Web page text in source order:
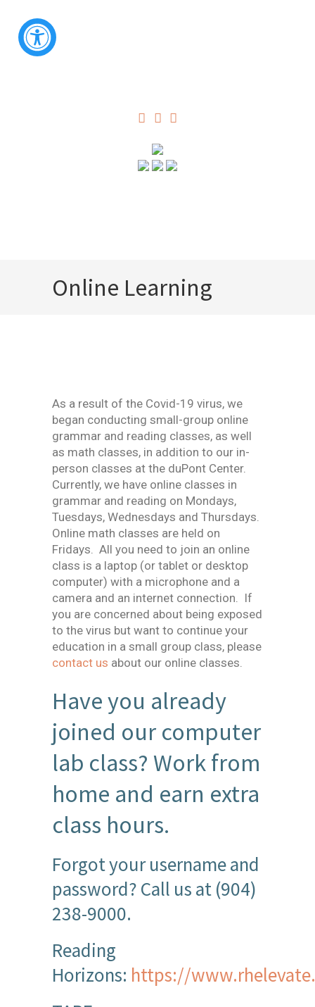
Online Learning
As a result of the Covid-19 virus, we
began conducting small-group online
grammar and reading classes, as well
as math classes, in addition to our in-
person classes at the duPont Center.
Currently, we have online classes in
grammar and reading on Mondays,
Tuesdays, Wednesdays and Thursdays.
Online math classes are held on
Fridays. All you need to join an online
class is a laptop (or tablet or desktop
computer) with a microphone and a
camera and an internet connection. If
you are concerned about being exposed
to the virus but want to continue your
education in a small group class, please
contact us about our online classes.
Have you already
joined our computer
lab class? Work from
home and earn extra
class hours.
Forgot your username and
password? Call us at (904)
238-9000.
Reading
Horizons: https://